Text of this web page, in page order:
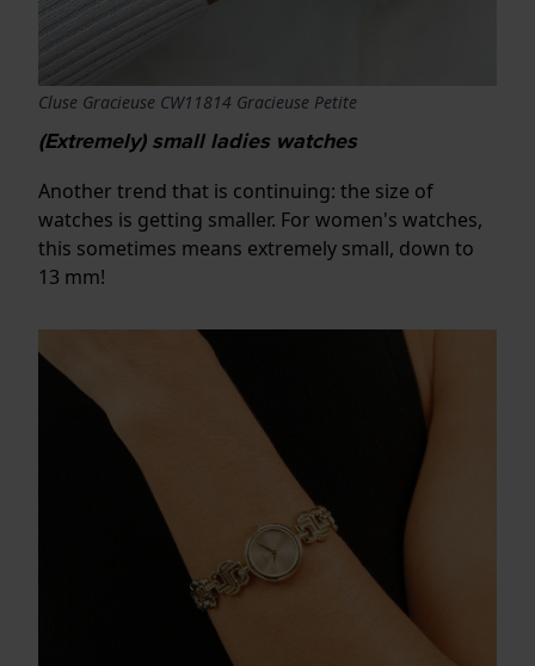
Cluse Gracieuse CW11814 Gracieuse Petite
(Extremely) small ladies watches
Another trend that is continuing: the size of
watches is getting smaller. For women's watches,
this sometimes means extremely small, down to
13 mm!